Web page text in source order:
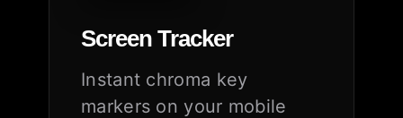
Screen Tracker
Instant chroma key
markers on your mobile